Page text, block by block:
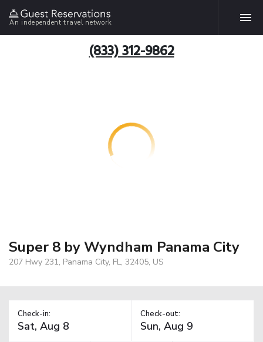
An independent travel network
(833) 312-9862
Super 8 by Wyndham Panama City
207 Hwy 231, Panama City, FL, 32405, US
Check-in: Check-out: